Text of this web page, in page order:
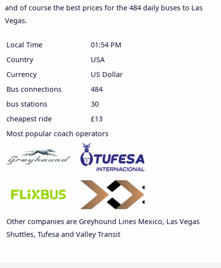
and of course the best prices for the 484 daily buses to Las
Vegas.
Local Time
01:54 PM
Country
USA
Currency
US Dollar
Bus connections
484
bus stations
30
cheapest ride
£13
Most popular coach operators
Other companies are Greyhound Lines Mexico, Las Vegas
Shuttles, Tufesa and Valley Transit